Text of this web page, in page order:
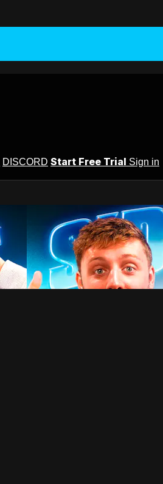
DISCORD Start Free Trial Sign in